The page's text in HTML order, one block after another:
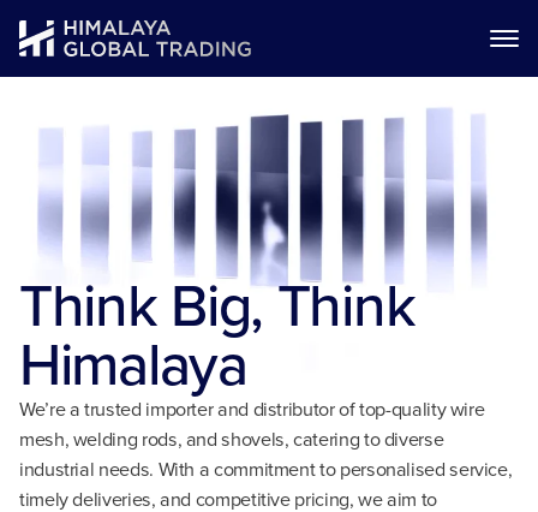
Think Big,Think
Himalaya
We’re a trusted importer and distributor of top-quality wire
mesh, welding rods, and shovels, catering to diverse
industrial needs. With a commitment to personalised service,
timely deliveries, and competitive pricing, we aim to